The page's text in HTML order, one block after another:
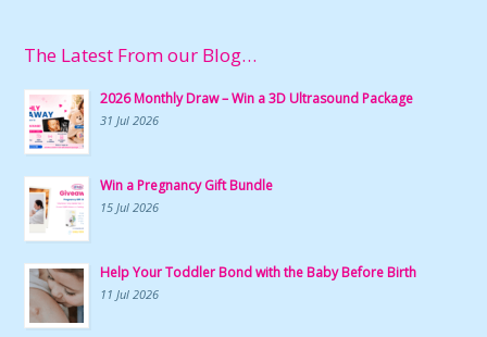
The Latest From our Blog…
2026 Monthly Draw – Win a 3D Ultrasound Package
31 Jul 2026
Win a Pregnancy Gift Bundle
15 Jul 2026
Help Your Toddler Bond with the Baby Before Birth
11 Jul 2026